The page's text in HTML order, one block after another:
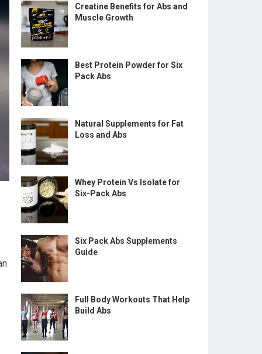
Creatine Benefits for Abs and
Muscle Growth
Best Protein Powder for Six
Pack Abs
Natural Supplements for Fat
Loss and Abs
Whey Protein Vs Isolate for
Six-Pack Abs
Six Pack Abs Supplements
Guide
Full Body Workouts That Help
Build Abs